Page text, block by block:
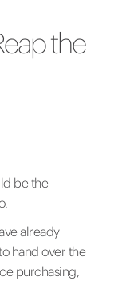
the
be the
already
hand over the
purchasing,